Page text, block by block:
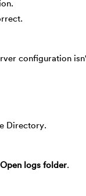
configuration
Directory.
Open logs folder.